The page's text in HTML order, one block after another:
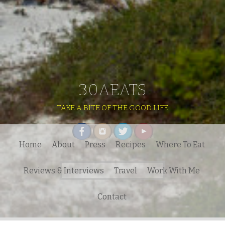
30AEATS
TAKE A BITE OF THE GOOD LIFE
Search
for:
Home About Press Recipes Where To Eat
Reviews & Interviews Travel Work With Me
Contact